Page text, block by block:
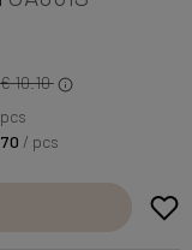
€ 10.10
/ pcs